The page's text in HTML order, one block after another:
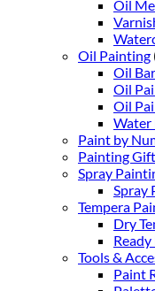
Oil
Oil Painting
Oil
Oil
Oil
Water
Paint by
Painting
Spray
Spray
Tempera
Dry
Tools &
Paint